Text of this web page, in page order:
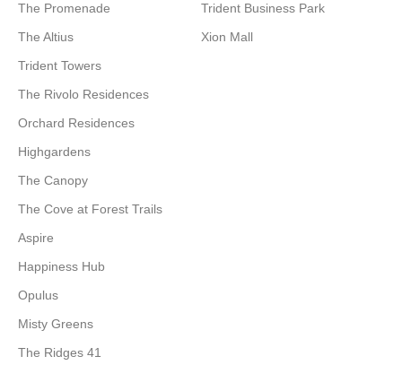
The Promenade
The Altius
Trident Towers
The Rivolo Residences
Orchard Residences
Highgardens
The Canopy
The Cove at Forest Trails
Aspire
Happiness Hub
Opulus
Misty Greens
The Ridges 41
Trident Business Park
Xion Mall